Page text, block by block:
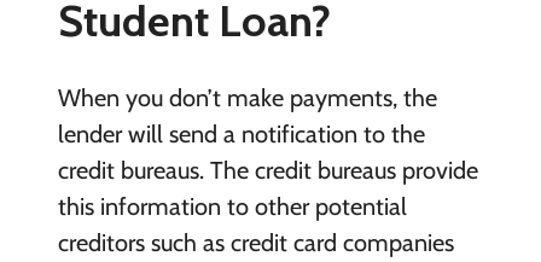
Student Loan?
When you don’t make payments, the
lender will send a notification to the
credit bureaus. The credit bureaus provide
this information to other potential
creditors such as credit card companies